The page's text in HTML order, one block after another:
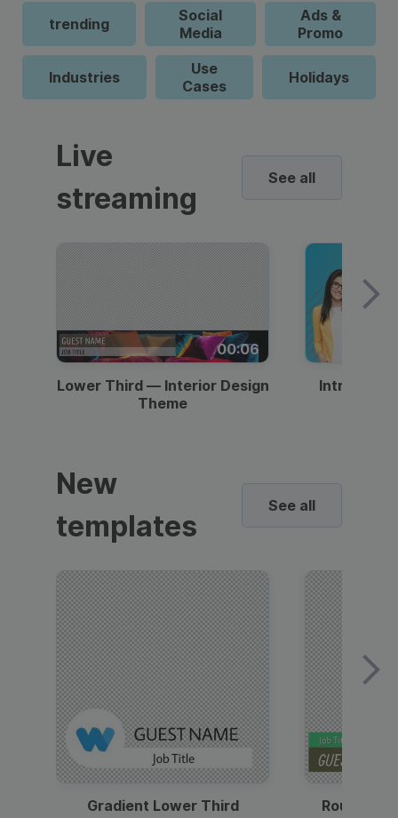
trending
Social
Media
Ads &
Promo
Industries
Use
Cases
Holidays
Live
streaming
See all
00:06
Lower Third — Interior Design
Theme
Intro —
New
templates
See all
Gradient Lower Third Round